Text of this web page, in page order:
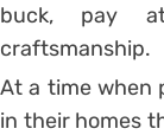
buck, pay
craftsmanship.
At a time when
in their homes